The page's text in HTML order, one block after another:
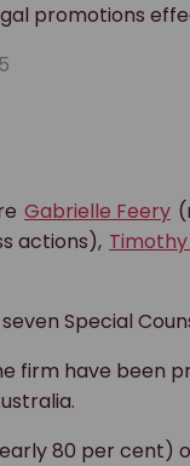
promotions
Gabrielle Feery
actions),
Special
firm have been
80 per cent)